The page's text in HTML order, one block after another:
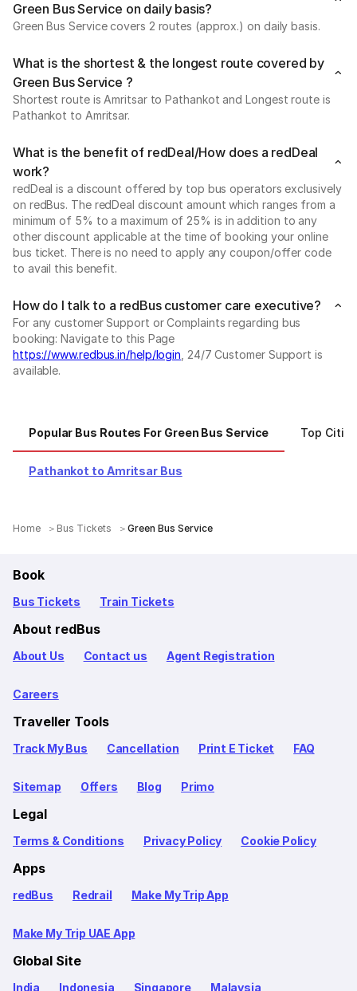
Green Bus Service on daily basis?
Green Bus Service covers 2 routes (approx.) on daily basis.
What is the shortest & the longest route covered by
Green Bus Service ?
Shortest route is Amritsar to Pathankot and Longest route is
Pathankot to Amritsar.
What is the benefit of redDeal/How does a redDeal
work?
redDeal is a discount offered by top bus operators exclusively
on redBus. The redDeal discount amount which ranges from a
minimum of 5% to a maximum of 25% is in addition to any
other discount applicable at the time of booking your online
bus ticket. There is no need to apply any coupon/offer code
to avail this benefit.
How do I talk to a redBus customer care executive?
For any customer Support or Complaints regarding bus
booking: Navigate to this Page
https://www.redbus.in/help/login , 24/7 Customer Support is
available.
Popular Bus Routes For Green Bus Service Top
Pathankot to Amritsar Bus
Home Bus Tickets Green Bus Service
Book
Bus Tickets Train Tickets
About redBus
About Us Contact us Agent Registration
Careers
Traveller Tools
Track My Bus Cancellation Print E Ticket FAQ
Sitemap Offers Blog Primo
Legal
Terms & Conditions Privacy Policy Cookie Policy
Apps
redBus Redrail Make My Trip App
Make My Trip UAE App
Global Site
India Indonesia Singapore Malaysia